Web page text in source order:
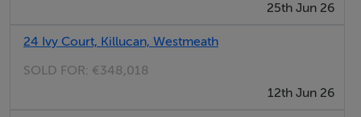
25th Jun 26
24 Ivy Court, Killucan, Westmeath
SOLD FOR: €348,018
12th Jun 26